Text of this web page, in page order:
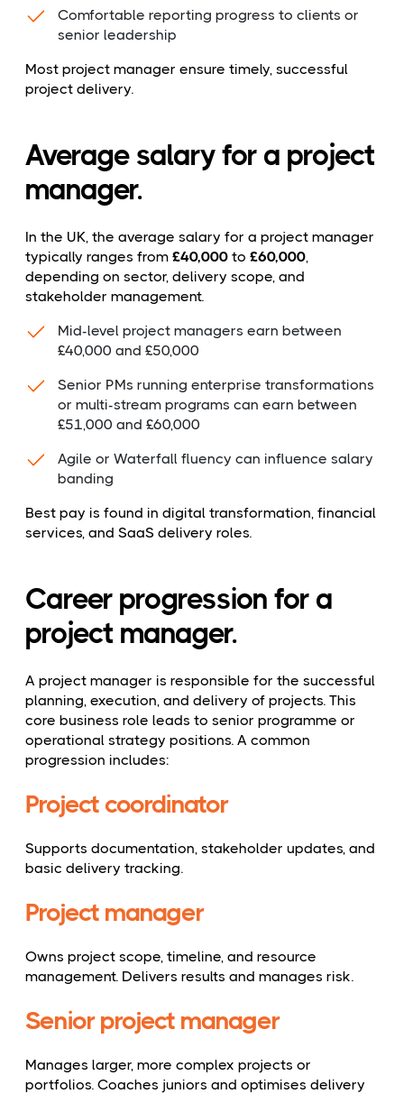
Comfortable reporting progress to clients or
senior leadership
Most project manager ensure timely, successful
project delivery.
Average salary for a project
manager.
In the UK, the average salary for a project manager
typically ranges from £40,000 to £60,000,
depending on sector, delivery scope, and
stakeholder management.
Mid-level project managers earn between
£40,000 and £50,000
Senior PMs running enterprise transformations
or multi-stream programs can earn between
£51,000 and £60,000
Agile or Waterfall fluency can influence salary
banding
Best pay is found in digital transformation, financial
services, and SaaS delivery roles.
Career progression for a
project manager.
A project manager is responsible for the successful
planning, execution, and delivery of projects. This
core business role leads to senior programme or
operational strategy positions. A common
progression includes:
Project coordinator
Supports documentation, stakeholder updates, and
basic delivery tracking.
Project manager
Owns project scope, timeline, and resource
management. Delivers results and manages risk.
Senior project manager
Manages larger, more complex projects or
portfolios. Coaches juniors and optimises delivery